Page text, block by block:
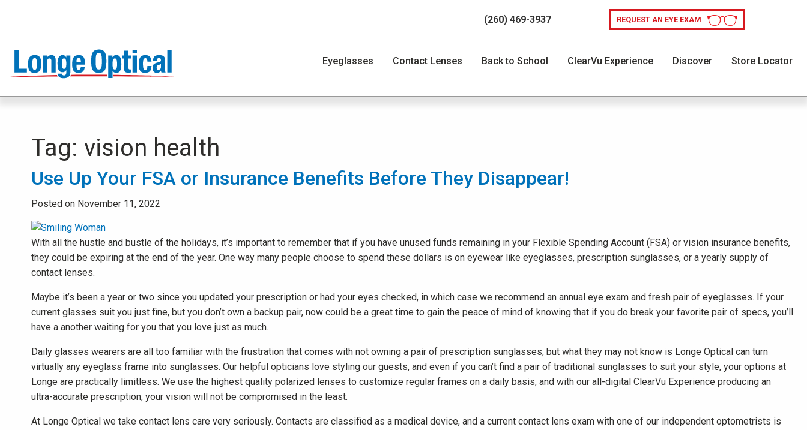
(260) 469-3937 REQUEST AN EYE EXAM
Eyeglasses Contact Lenses Back to School ClearVu Experience Discover Store Locator
Tag: vision health
Use Up Your FSA or Insurance Benefits Before They Disappear!
Posted on November 11, 2022
With all the hustle and bustle of the holidays, it’s important to remember that if you have unused funds remaining in your Flexible Spending Account (FSA) or vision insurance benefits,
they could be expiring at the end of the year. One way many people choose to spend these dollars is on eyewear like eyeglasses, prescription sunglasses, or a yearly supply of
contact lenses.
Maybe it’s been a year or two since you updated your prescription or had your eyes checked, in which case we recommend an annual eye exam and fresh pair of eyeglasses. If your
current glasses suit you just fine, but you don’t own a backup pair, now could be a great time to gain the peace of mind of knowing that if you do break your favorite pair of specs, you’ll
have a another waiting for you that you love just as much.
Daily glasses wearers are all too familiar with the frustration that comes with not owning a pair of prescription sunglasses, but what they may not know is Longe Optical can turn
virtually any eyeglass frame into sunglasses. Our helpful opticians love styling our guests, and even if you can’t find a pair of traditional sunglasses to suit your style, your options at
Longe are practically limitless. We use the highest quality polarized lenses to customize regular frames on a daily basis, and with our all-digital ClearVu Experience producing an
ultra-accurate prescription, your vision will not be compromised in the least.
At Longe Optical we take contact lens care very seriously. Contacts are classified as a medical device, and a current contact lens exam with one of our independent optometrists is